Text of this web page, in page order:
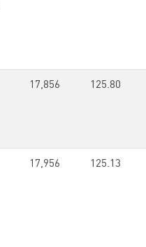
17,856 125.80
17,956 125.13